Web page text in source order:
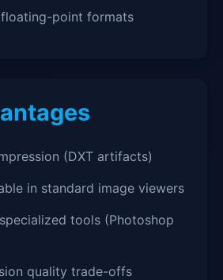
floating-point formats
(DXT artifacts)
in standard image viewers
tools (Photoshop
quality trade-offs